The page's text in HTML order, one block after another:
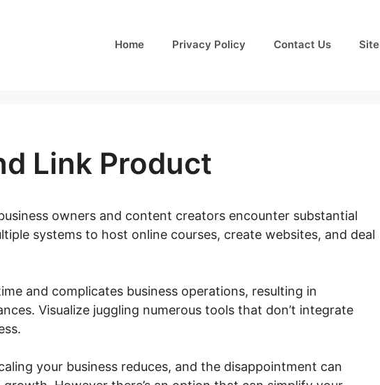
Home Privacy Policy Contact Us
Link Product
owners and content creators encounter substantial
systems to host online courses, create websites, and deal
and complicates business operations, resulting in
Visualize juggling numerous tools that don’t integrate
your business reduces, and the disappointment can